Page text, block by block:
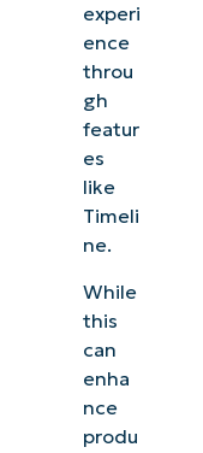
History
Activity
History
synchronize
across
devices?
How to
verify
experi
ence
throu
gh
featur
es
like
Timeli
ne.
While
this
can
enha
nce
produ